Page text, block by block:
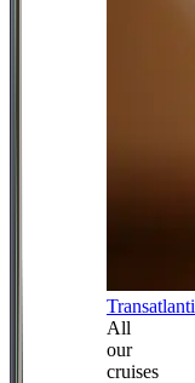
All
our
cruises